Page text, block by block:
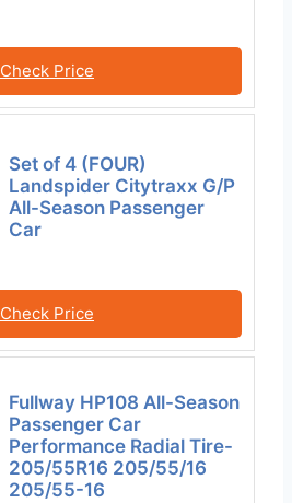
Check Price
Set of 4 (FOUR)
Landspider Citytraxx G/P
All-Season Passenger
Car
Check Price
Fullway HP108 All-Season
Passenger Car
Performance Radial Tire-
205/55R16 205/55/16
205/55-16